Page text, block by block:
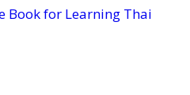
Book for Learning Thai